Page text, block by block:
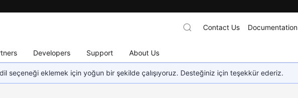
Developers Support About Us
Contact Us Documentation
seçeneği eklemek için yoğun bir şekilde çalışıyoruz. Desteğiniz için teşekkür ederiz.